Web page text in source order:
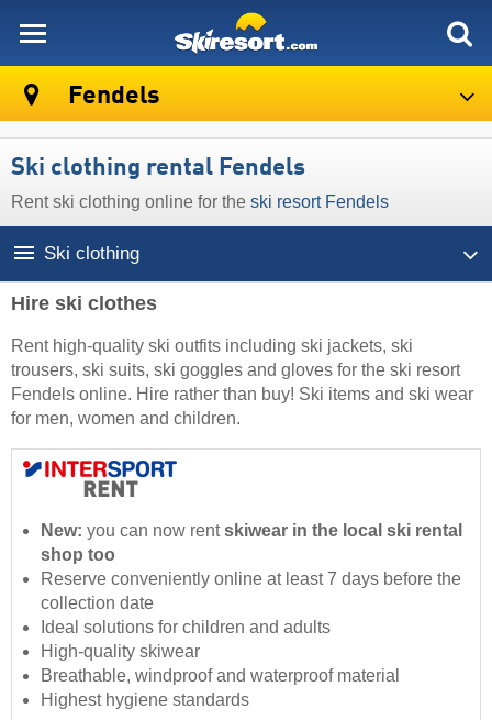
Fendels
Ski clothing rental Fendels
Rent ski clothing online for the ski resort Fendels
Ski clothing
Hire ski clothes
Rent high-quality ski outfits including ski jackets, ski
trousers, ski suits, ski goggles and gloves for the ski resort
Fendels online. Hire rather than buy! Ski items and ski wear
for men, women and children.
New: you can now rentskiwear in the local ski rental
shop too
Reserve conveniently online at least 7 days before the
collection date
Ideal solutions for children and adults
High-quality skiwear
Breathable, windproof and waterproof material
Highest hygiene standards